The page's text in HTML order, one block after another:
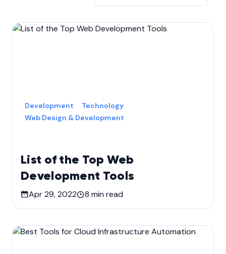
List of the Top Web
Development Tools
Development
Technology
Web Design & Development
Apr 29, 2022 8 min read